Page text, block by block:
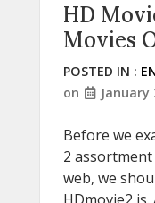
HD
Movies
POSTED IN :
on
January
Before we
2
web, we